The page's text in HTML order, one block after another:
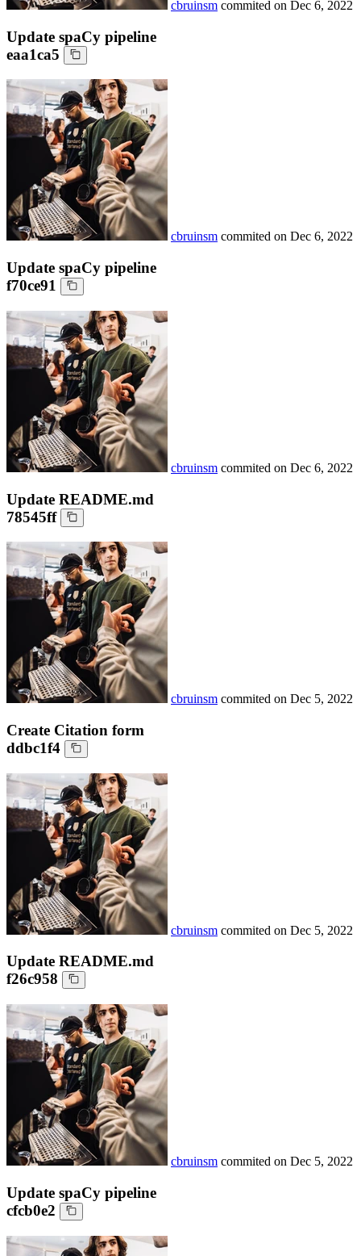
cbruinsm commited on Dec 6, 2022
Update spaCy pipeline
eaa1ca5
cbruinsm commited on Dec 6, 2022
Update spaCy pipeline
f70ce91
cbruinsm commited on Dec 6, 2022
Update README.md
78545ff
cbruinsm commited on Dec 5, 2022
Create Citation form
ddbc1f4
cbruinsm commited on Dec 5, 2022
Update README.md
f26c958
cbruinsm commited on Dec 5, 2022
Update spaCy pipeline
cfcb0e2